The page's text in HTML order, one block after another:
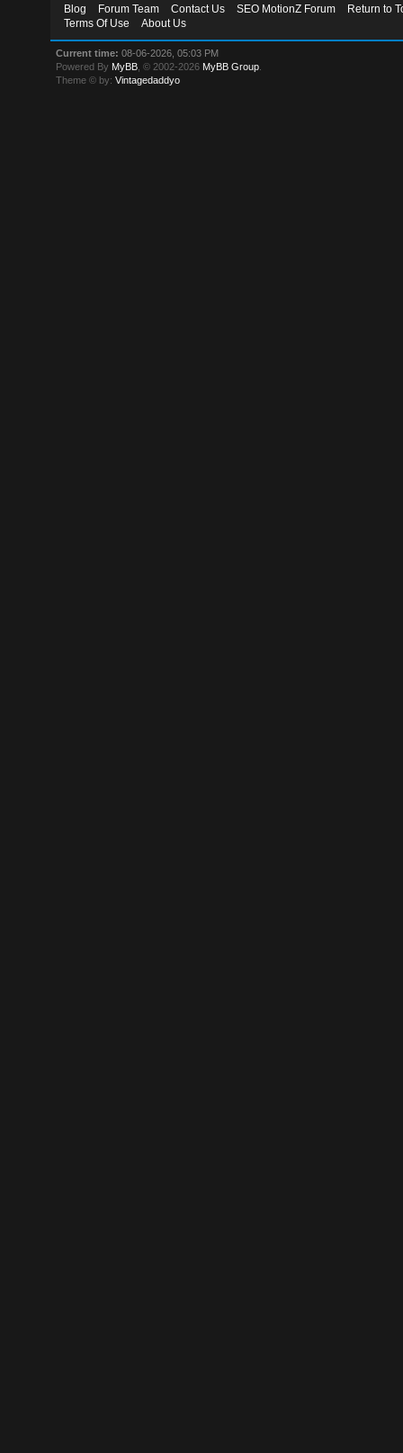
Blog Forum Team Contact Us SEO MotionZ Forum
Return to
Terms Of Use
About Us
Current time: 08-06-2026, 05:03 PM
Powered By MyBB , © 2002-2026 MyBB Group
Theme © by:Vintagedaddyo